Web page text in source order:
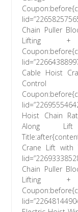
Chain Puller
Lifting +
Cable Hoist
Control
Hoist Chain
Along Lift
Crane Lift with
Chain Puller
Lifting +